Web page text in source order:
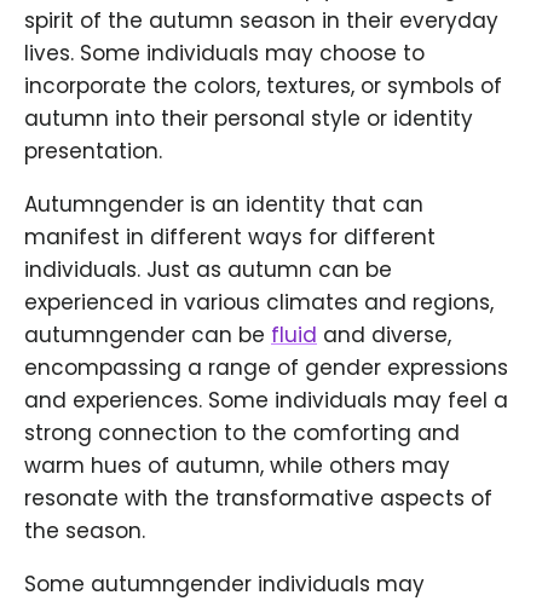
spirit of the autumn season in their everyday
lives. Some individuals may choose to
incorporate the colors, textures, or symbols of
autumn into their personal style or identity
presentation.
Autumngender is an identity that can
manifest in different ways for different
individuals. Just as autumn can be
experienced in various climates and regions,
autumngender can be fluid and diverse,
encompassing a range of gender expressions
and experiences. Some individuals may feel a
strong connection to the comforting and
warm hues of autumn, while others may
resonate with the transformative aspects of
the season.
Some autumngender individuals may